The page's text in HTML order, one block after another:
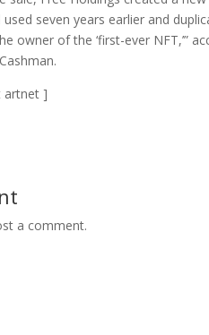
seven years earlier and
owner of the ‘first-ever NFT,’”
artnet ]
a comment.